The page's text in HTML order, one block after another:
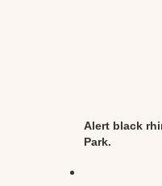
Alert black
Park.